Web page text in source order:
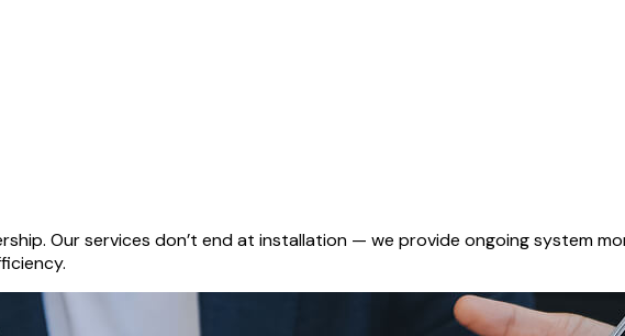
Our services don’t end at installation — we provide ongoing system